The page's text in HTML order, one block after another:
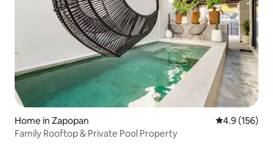
Home in Zapopan 4.9 out of 5
4.9 (156)
Family Rooftop & Private Pool Property